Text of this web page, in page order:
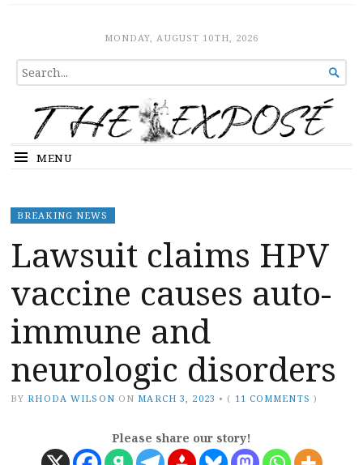
The ExposeMONDAY, AUGUST 10TH, 2026
SEARCH
FOR...

MENU
BREAKING NEWS
Lawsuit claims HPV
vaccine causes auto-
immune and
neurologic disorders
BY RHODA WILSON ON MARCH 3, 2023 • ( 11 COMMENTS )
Please share our story!